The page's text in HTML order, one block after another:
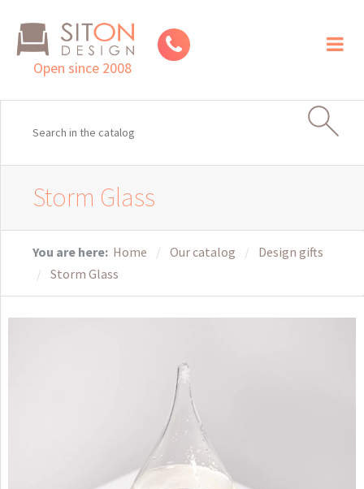
Open since 2008
Storm Glass
You are here: Home Our catalog
Design gifts
Storm Glass